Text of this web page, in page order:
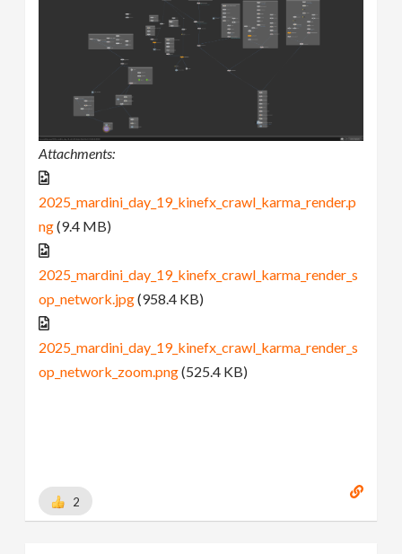
Attachments:
2025_mardini_day_19_kinefx_crawl_karma_render.p
ng(9.4 MB)
2025_mardini_day_19_kinefx_crawl_karma_render_s
op_network.jpg(958.4 KB)
2025_mardini_day_19_kinefx_crawl_karma_render_s
op_network_zoom.png(525.4 KB)
2